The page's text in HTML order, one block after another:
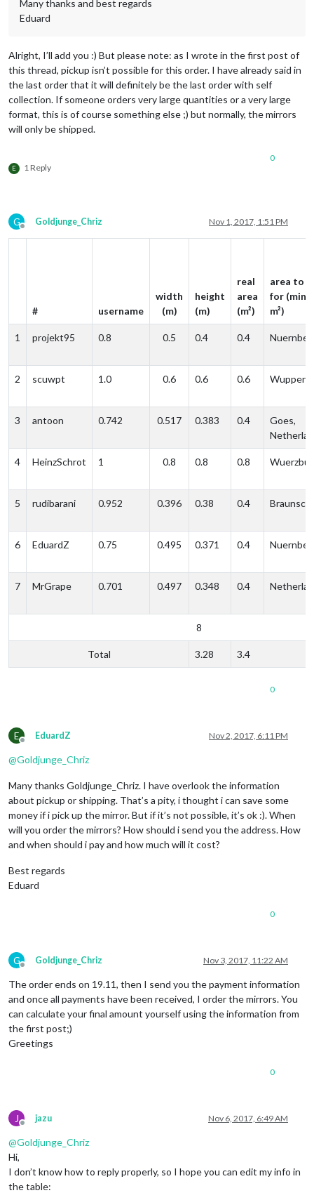
Many thanks and best regards
Eduard
Alright, I’ll add you :) But please note: as I wrote in the first post of
this thread, pickup isn’t possible for this order. I have already said in
the last order that it will definitely be the last order with self
collection. If someone orders very large quantities or a very large
format, this is of course something else ;) but normally, the mirrors
will only be shipped.
E 1 Reply
0
G
Offline
Goldjunge_Chriz Nov 1, 2017, 1:51 PM
# username
width
(m)
height
(m)
real
area
(m²)
area to
for (min.
m²)
1 projekt95 0.8 0.5 0.4 0.4
2 scuwpt 1.0 0.6 0.6 0.6
3 antoon 0.742 0.517 0.383 0.4
Goes,
4 HeinzSchrot 1 0.8 0.8 0.8
5 rudibarani 0.952 0.396 0.38 0.4
6 EduardZ 0.75 0.495 0.371 0.4
7 MrGrape 0.701 0.497 0.348 0.4
8
Total 3.28 3.4
0
E
Offline
EduardZ Nov 2, 2017, 6:11 PM
@Goldjunge_Chriz
Many thanks Goldjunge_Chriz. I have overlook the information
about pickup or shipping. That’s a pity, i thought i can save some
money if i pick up the mirror. But if it’s not possible, it’s ok :). When
will you order the mirrors? How should i send you the address. How
and when should i pay and how much will it cost?
Best regards
Eduard
0
G
Offline
Goldjunge_Chriz Nov 3, 2017, 11:22 AM
The order ends on 19.11, then I send you the payment information
and once all payments have been received, I order the mirrors. You
can calculate your final amount yourself using the information from
the first post;)
Greetings
0
J
Offline
jazu Nov 6, 2017, 6:49 AM
@Goldjunge_Chriz
Hi,
I don’t know how to reply properly, so I hope you can edit my info in
the table: